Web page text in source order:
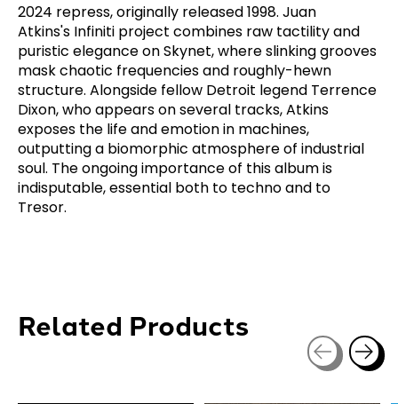
2024 repress, originally released 1998. Juan
Atkins's Infiniti project combines raw tactility and
puristic elegance on Skynet, where slinking grooves
mask chaotic frequencies and roughly-hewn
structure. Alongside fellow Detroit legend Terrence
Dixon, who appears on several tracks, Atkins
exposes the life and emotion in machines,
outputting a biomorphic atmosphere of industrial
soul. The ongoing importance of this album is
indisputable, essential both to techno and to
Tresor.
Related Products